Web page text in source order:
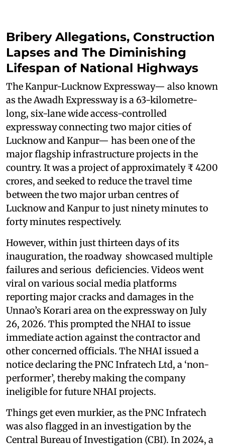
Bribery Allegations, Construction
Lapses and The Diminishing
Lifespan of National Highways
The Kanpur-Lucknow Expressway— also known
as the Awadh Expressway is a 63-kilometre-
long, six-lane wide access-controlled
expressway connecting two major cities of
Lucknow and Kanpur— has been one of the
major flagship infrastructure projects in the
country. It was a project of approximately ₹ 4200
crores, and seeked to reduce the travel time
between the two major urban centres of
Lucknow and Kanpur to just ninety minutes to
forty minutes respectively.
However, within just thirteen days of its
inauguration, the roadway showcased multiple
failures and serious deficiencies. Videos went
viral on various social media platforms
reporting major cracks and damages in the
Unnao’s Korari area on the expressway on July
26, 2026. This prompted the NHAI to issue
immediate action against the contractor and
other concerned officials. The NHAI issued a
notice declaring the PNC Infratech Ltd, a ‘non-
performer’, thereby making the company
ineligible for future NHAI projects.
Things get even murkier, as the PNC Infratech
was also flagged in an investigation by the
Central Bureau of Investigation (CBI). In 2024, a